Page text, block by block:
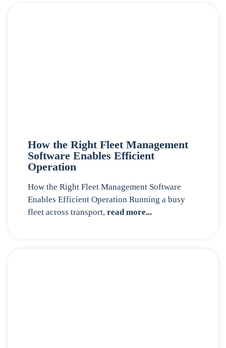
How the Right Fleet Management
Software Enables Efficient
Operation
How the Right Fleet Management Software
Enables Efficient Operation Running a busy
fleet across transport, read more...